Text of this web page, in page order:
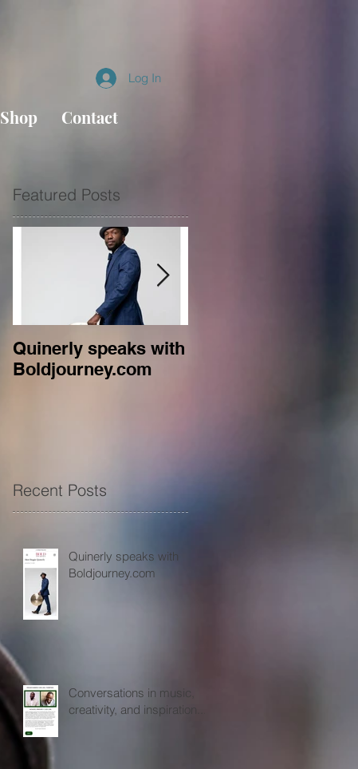
Log In
Shop Contact
Featured Posts
Quinerly speaks with
Boldjourney.com
Recent Posts
Quinerly speaks with
Boldjourney.com
Conversations in music,
creativity, and inspiration...